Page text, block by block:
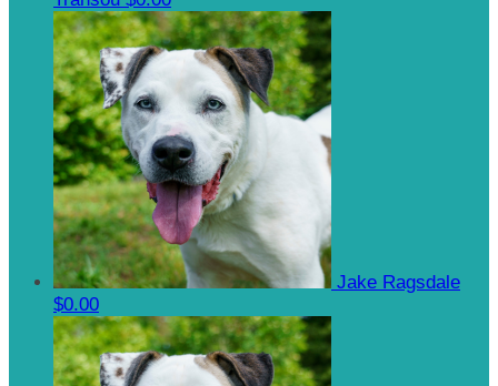
Jake Ragsdale
$0.00